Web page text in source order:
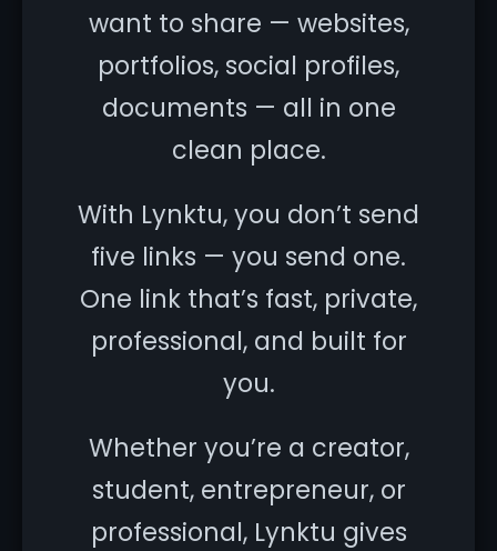
want to share — websites,
portfolios, social profiles,
documents — all in one
clean place.
With Lynktu, you don’t send
five links — you send one.
One link that’s fast, private,
professional, and built for
you.
Whether you’re a creator,
student, entrepreneur, or
professional, Lynktu gives